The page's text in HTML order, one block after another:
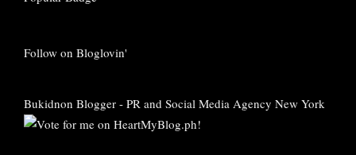
Follow on Bloglovin'
Bukidnon Blogger - PR and Social Media Agency New York